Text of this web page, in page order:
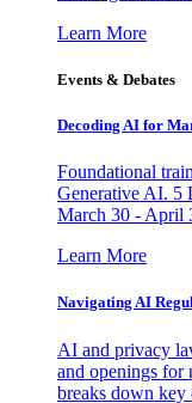
Learn More
Events & Debates
Decoding AI for
Foundational
Generative AI. 5
March 30 - April
Learn More
Navigating AI
AI and privacy
and openings for
breaks down